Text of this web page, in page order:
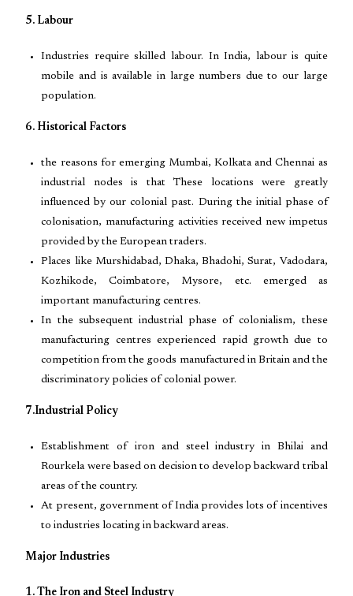
5. Labour
Industries require skilled labour. In India, labour is quite
mobile and is available in large numbers due to our large
population.
6. Historical Factors
the reasons for emerging Mumbai, Kolkata and Chennai as
industrial nodes is that These locations were greatly
influenced by our colonial past. During the initial phase of
colonisation, manufacturing activities received new impetus
provided by the European traders.
Places like Murshidabad, Dhaka, Bhadohi, Surat, Vadodara,
Kozhikode, Coimbatore, Mysore, etc. emerged as
important manufacturing centres.
In the subsequent industrial phase of colonialism, these
manufacturing centres experienced rapid growth due to
competition from the goods manufactured in Britain and the
discriminatory policies of colonial power.
7.Industrial Policy
Establishment of iron and steel industry in Bhilai and
Rourkela were based on decision to develop backward tribal
areas of the country.
At present, government of India provides lots of incentives
to industries locating in backward areas.
Major Industries
1. The Iron and Steel Industry